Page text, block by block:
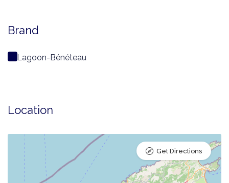
Brand
Lagoon-Bénéteau
Location
Get Directions